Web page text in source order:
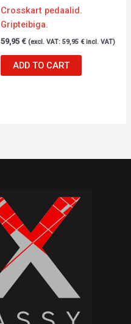
Crosskart pedaalid.
Gripteibiga.
59,95 € (excl. VAT: 59,95 €incl. VAT)
ADD TO CART